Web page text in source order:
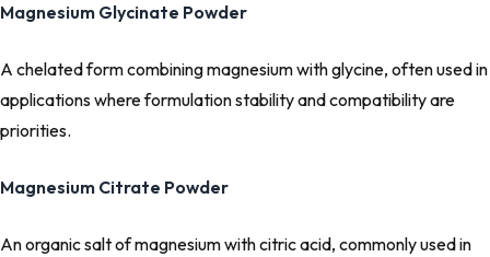
Magnesium Glycinate Powder
A chelated form combining magnesium with glycine, often used in
applications where formulation stability and compatibility are
priorities.
Magnesium Citrate Powder
An organic salt of magnesium with citric acid, commonly used in